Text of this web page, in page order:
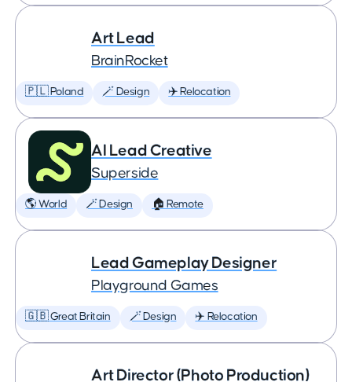
Art Lead
BrainRocket
🇵🇱 Poland 🪄 Design ✈️ Relocation
AI Lead Creative
Superside
🌎 World 🪄 Design 🏠 Remote
Lead Gameplay Designer
Playground Games
🇬🇧 Great Britain 🪄 Design ✈️ Relocation
Art Director (Photo Production)